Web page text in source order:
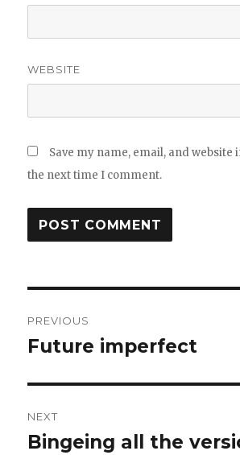
WEBSITE
Save my name, email, and website
the next time I comment.
navigation
PREVIOUS
Previous
Future imperfect
NEXT
Next
Bingeing all the